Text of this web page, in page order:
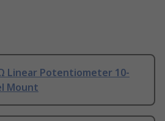
Linear Potentiometer 10-
Mount